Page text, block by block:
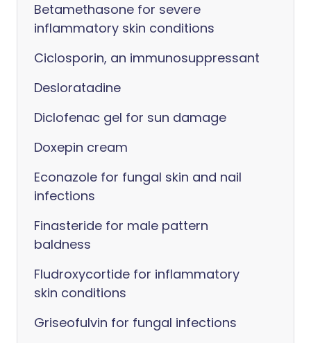
Betamethasone for severe
inflammatory skin conditions
Ciclosporin, an immunosuppressant
Desloratadine
Diclofenac gel for sun damage
Doxepin cream
Econazole for fungal skin and nail
infections
Finasteride for male pattern
baldness
Fludroxycortide for inflammatory
skin conditions
Griseofulvin for fungal infections